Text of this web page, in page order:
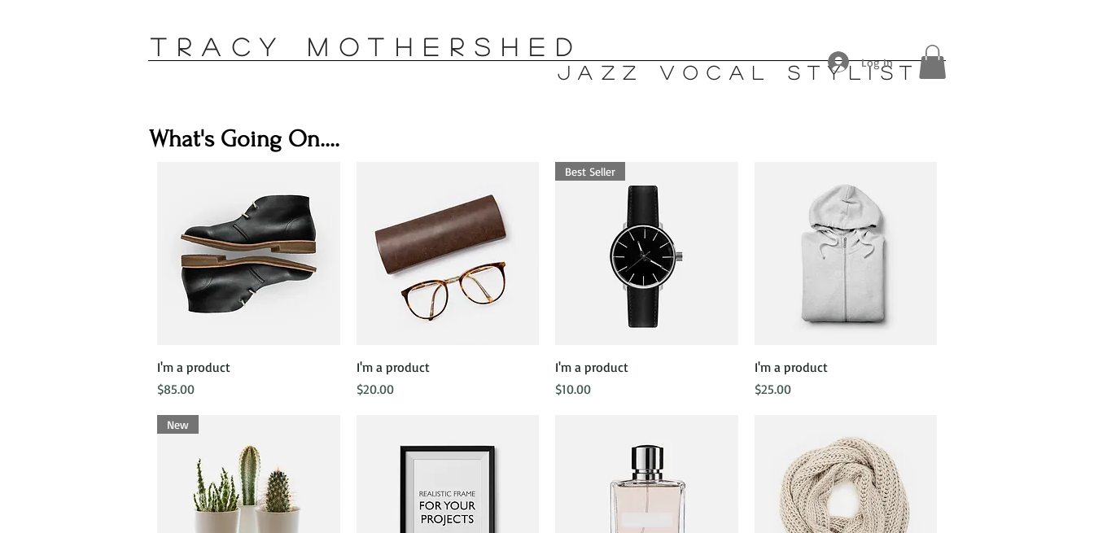
TRACY MOTHERSHED
jazz vocal stylist
Log In
What's Going On....
Quick View
I'm a product
Price
$85.00
Quick View
I'm a product
Price
$20.00
Quick View
Best Seller
I'm a product
Price
$10.00
Quick View
I'm a product
Price
$25.00
New